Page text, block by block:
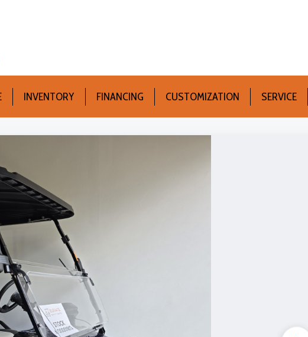
INVENTORY FINANCING CUSTOMIZATION SERVICE